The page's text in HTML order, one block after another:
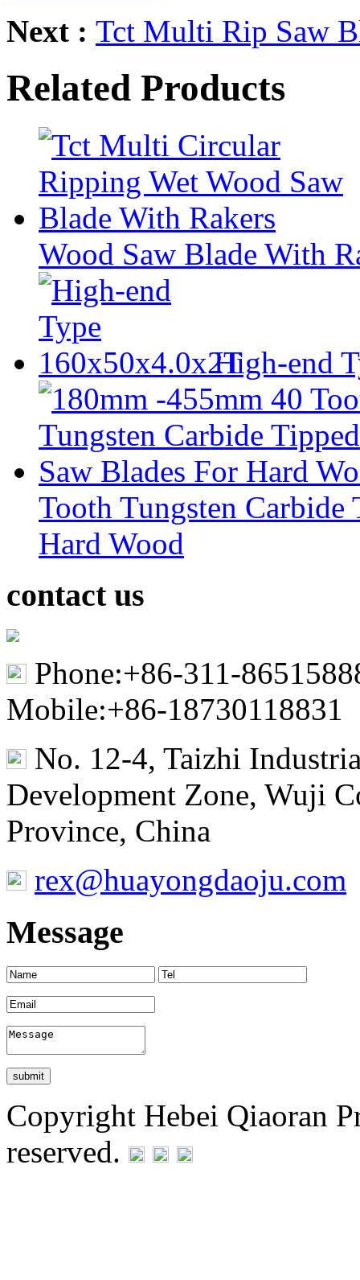
Next : Tct Multi Rip Saw
Related Products
Wood Saw Blade With
High-end
Tooth Tungsten
Hard Wood
contact us
Phone:+86-311-
Mobile:+86-18730118831
No. 12-4, Taizhi
Development Zone, Wuji
Province, China
rex@huayongdaoju.com
Message
Copyright Hebei Qiaoran
reserved.